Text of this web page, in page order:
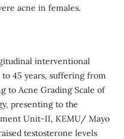
acne in females.
interventional
45 years, suffering from
to Acne Grading Scale of
presenting to the
Unit-II, KEMU/ Mayo
testosterone levels